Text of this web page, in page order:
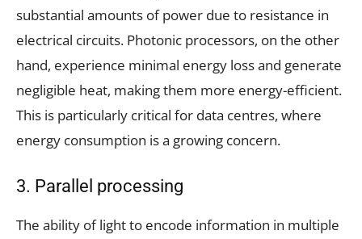
substantial amounts of power due to resistance in
electrical circuits. Photonic processors, on the other
hand, experience minimal energy loss and generate
negligible heat, making them more energy-efficient.
This is particularly critical for data centres, where
energy consumption is a growing concern.
3. Parallel processing
The ability of light to encode information in multiple